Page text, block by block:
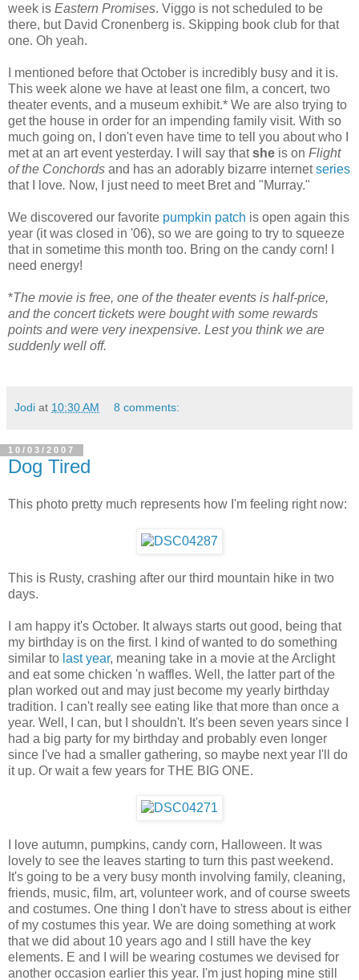
week is Eastern Promises. Viggo is not scheduled to be
there, but David Cronenberg is. Skipping book club for that
one. Oh yeah.
I mentioned before that October is incredibly busy and it is.
This week alone we have at least one film, a concert, two
theater events, and a museum exhibit.* We are also trying to
get the house in order for an impending family visit. With so
much going on, I don't even have time to tell you about who I
met at an art event yesterday. I will say thatshe is on Flight
of the Conchords and has an adorably bizarre internet series
that I love. Now, I just need to meet Bret and "Murray."
We discovered our favorite pumpkin patch is open again this
year (it was closed in '06), so we are going to try to squeeze
that in sometime this month too. Bring on the candy corn! I
need energy!
*The movie is free, one of the theater events is half-price,
and the concert tickets were bought with some rewards
points and were very inexpensive. Lest you think we are
suddenly well off.
Jodi at 10:30 AM 8 comments:
10/03/2007
Dog Tired
This photo pretty much represents how I'm feeling right now:
This is Rusty, crashing after our third mountain hike in two
days.
I am happy it's October. It always starts out good, being that
my birthday is on the first. I kind of wanted to do something
similar to last year, meaning take in a movie at the Arclight
and eat some chicken 'n waffles. Well, the latter part of the
plan worked out and may just become my yearly birthday
tradition. I can't really see eating like that more than once a
year. Well, I can, but I shouldn't. It's been seven years since I
had a big party for my birthday and probably even longer
since I've had a smaller gathering, so maybe next year I'll do
it up. Or wait a few years for THE BIG ONE.
I love autumn, pumpkins, candy corn, Halloween. It was
lovely to see the leaves starting to turn this past weekend.
It's going to be a very busy month involving family, cleaning,
friends, music, film, art, volunteer work, and of course sweets
and costumes. One thing I don't have to stress about is either
of my costumes this year. We are doing something at work
that we did about 10 years ago and I still have the key
elements. E and I will be wearing costumes we devised for
another occasion earlier this year. I'm just hoping mine still